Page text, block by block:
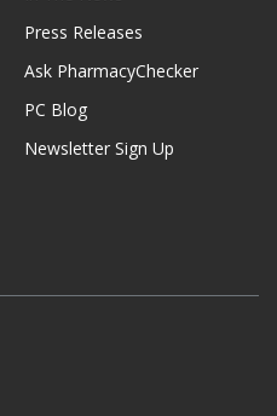
Press Releases
Ask PharmacyChecker
PC Blog
Newsletter Sign Up